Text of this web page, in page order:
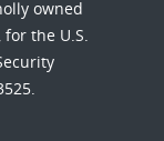
owned
the U.S.